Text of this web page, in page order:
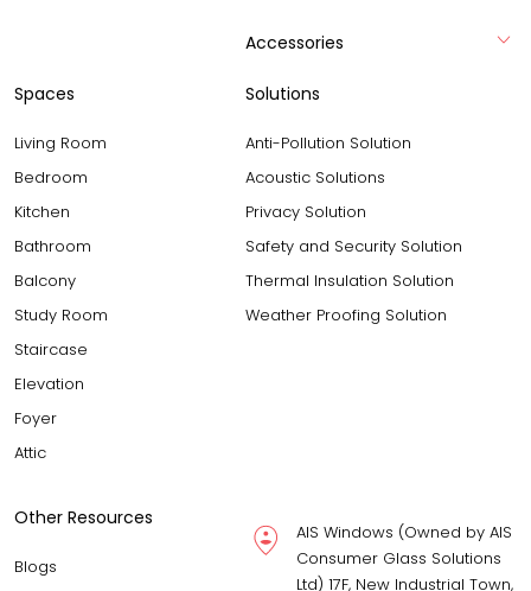
Accessories
Spaces
Living Room
Bedroom
Kitchen
Bathroom
Balcony
Study Room
Staircase
Elevation
Foyer
Attic
Solutions
Anti-Pollution Solution
Acoustic Solutions
Privacy Solution
Safety and Security Solution
Thermal Insulation Solution
Weather Proofing Solution
Other Resources
Blogs
AIS Windows (Owned by AIS
Consumer Glass Solutions
Ltd) 17F, New Industrial Town,